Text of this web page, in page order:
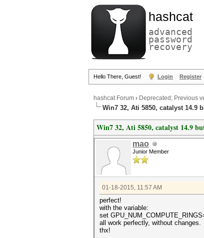
hashcat
advanced
password
recovery
Hello There, Guest! Login Register
hashcat Forum › Deprecated; Previous
Win7 32, Ati 5850, catalyst 14.9
Win7 32, Ati 5850, catalyst 14.9
mao
Junior Member
01-18-2015, 11:57 AM
perfect!
with the variable:
set
all work perfectly, without changes.
thx!